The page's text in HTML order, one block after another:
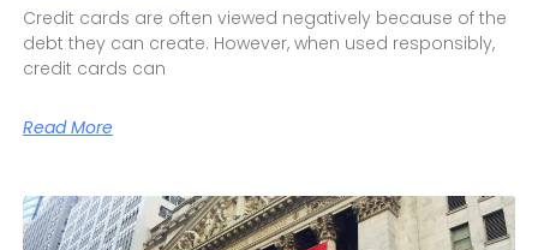
Credit cards are often viewed negatively because of the
debt they can create. However, when used responsibly,
credit cards can
Read More